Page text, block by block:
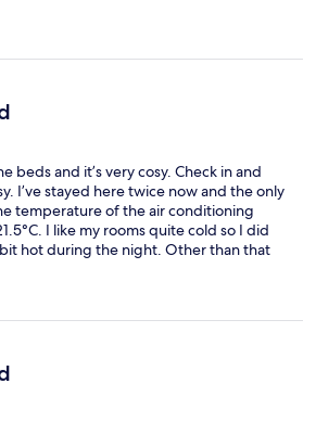
beds and it’s very cosy. Check in and
I’ve stayed here twice now and the only
temperature of the air conditioning
I like my rooms quite cold so I did
hot during the night. Other than that